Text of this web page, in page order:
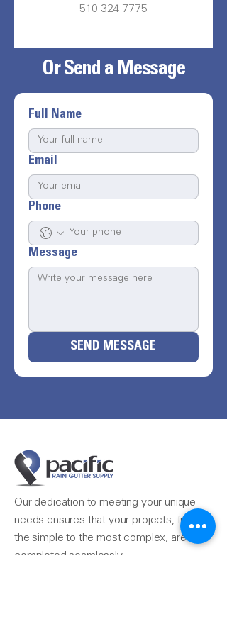
510-324-7775
Or Send a Message
Full Name
Email
Phone
Message
SEND MESSAGE
Our dedication to meeting your unique
needs ensures that your projects, from
the simple to the most complex, are
completed seamlessly.